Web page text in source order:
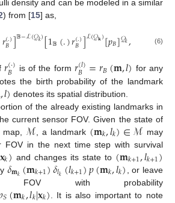
density and can be modeled in a similar
) from [15] as,
𝑟(.)
𝐵]𝔹−ℒ(𝒬𝑘)[1𝔹(.)𝑟(.)
𝐵]ℒ(𝒬𝐤)[𝑝𝐵]𝒬𝑘, (6)
𝑟(·)
𝐵 is of the form 𝑟(𝑙)
𝐵 =𝑟𝐵(𝐦,𝑙) for any
the birth probability of the landmark
,𝑙) denotes its spatial distribution.
of the already existing landmarks in
current sensor FOV. Given the state of
ℳ , a landmark (𝐦𝑘,𝑙𝑘)∈ℳ may
FOV in the next time step with survival
𝐱𝑘) and changes its state to (𝐦𝑘+1,𝑙𝑘+1)
𝛿𝐦𝑘(𝐦𝑘+1)𝛿𝑙𝑘(𝑙𝑘+1)𝑝(𝐦𝑘,𝑙𝑘) , or leave
FOV with probability
. It is also important to note